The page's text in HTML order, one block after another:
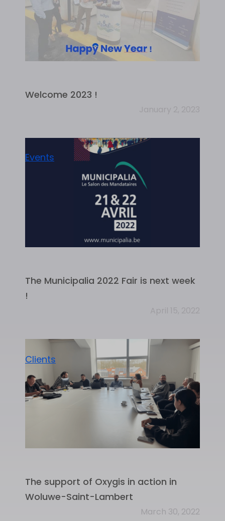
Welcome 2023 !
Events
The Municipalia 2022 Fair is next week
!
Clients
The support of Oxygis in action in
Woluwe-Saint-Lambert
March 30, 2022